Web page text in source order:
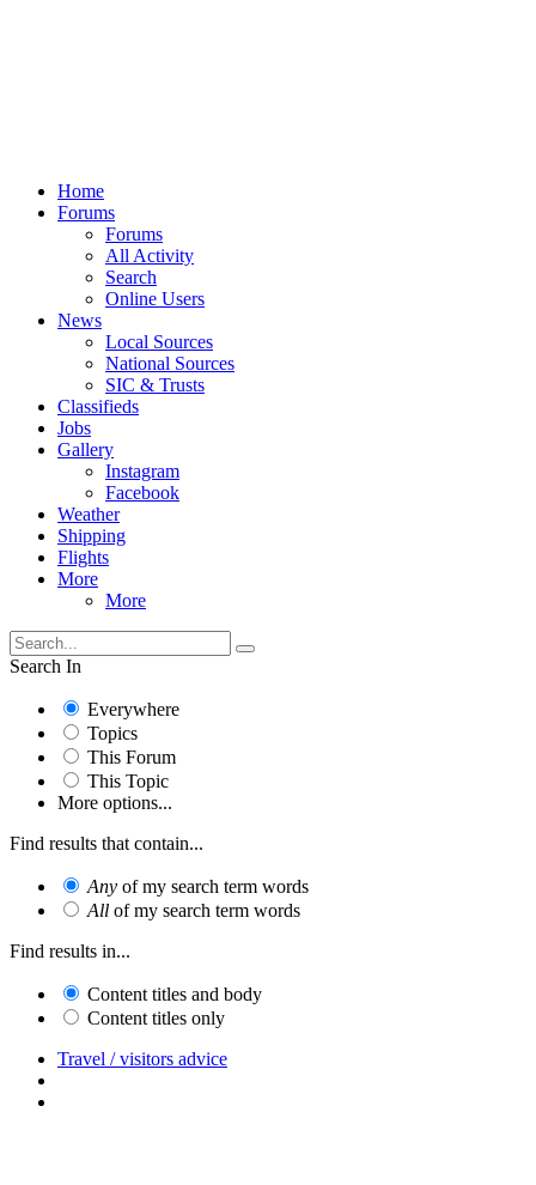
Home
Forums
Forums
All Activity
Search
Online Users
News
Local Sources
National Sources
SIC & Trusts
Classifieds
Jobs
Gallery
Instagram
Facebook
Weather
Shipping
Flights
More
More
Search In
Everywhere
Topics
This Forum
This Topic
More options...
Find results that contain...
Any of my search term words
All of my search term words
Find results in...
Content titles and body
Content titles only
Travel / visitors advice